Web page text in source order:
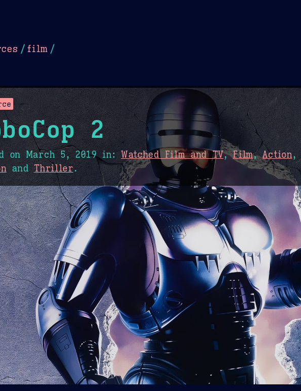
/ film /
2
onMarch 5, 2019in:Watched Film and TV,Film,Action,
andThriller.